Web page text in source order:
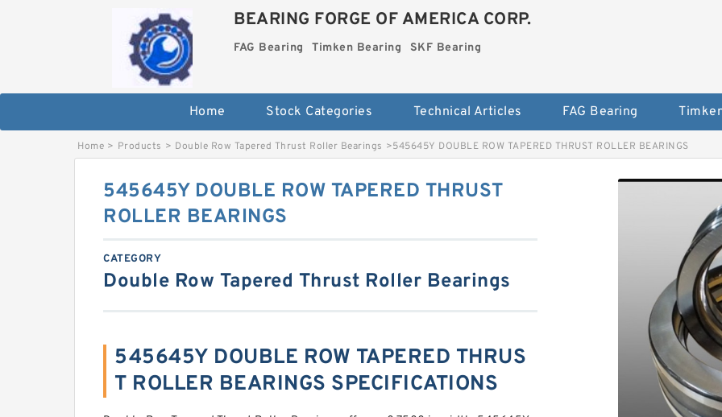
BEARING FORGE OF AMERICA CORP.
FAG Bearing Timken Bearing SKF Bearing
Home Stock Categories Technical Articles FAG Bearing
Home > Products > Double Row Tapered Thrust Roller Bearings >545645Y DOUBLE ROW TAPERED THRUST ROLLER BEARINGS
545645Y DOUBLE ROW TAPERED THRUST
ROLLER BEARINGS
CATEGORY
Double Row Tapered Thrust Roller Bearings
545645Y DOUBLE ROW TAPERED THRUS
T ROLLER BEARINGS SPECIFICATIONS